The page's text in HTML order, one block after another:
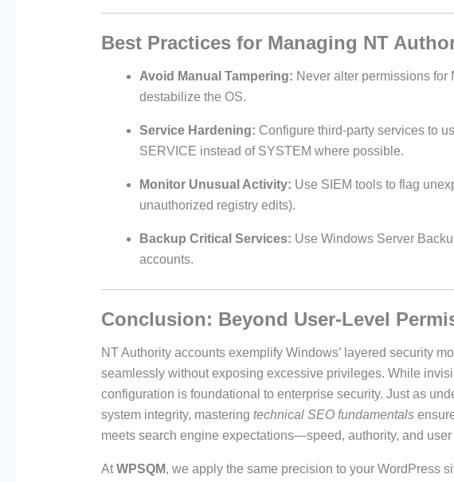
Best Practices for Managing NT
Avoid Manual Tampering: Never alter permissions
destabilize the OS.
Service Hardening: Configure third-party services to
SERVICE instead of SYSTEM where possible.
Monitor Unusual Activity: Use SIEM tools to flag
unauthorized registry edits).
Backup Critical Services: Use Windows Server
accounts.
Conclusion: Beyond User-Level
NT Authority accounts exemplify Windows’ layered security
seamlessly without exposing excessive privileges. While
configuration is foundational to enterprise security. Just as
system integrity, mastering technical SEO fundamentals
meets search engine expectations—speed, authority, and
AtWPSQM, we apply the same precision to your WordPress